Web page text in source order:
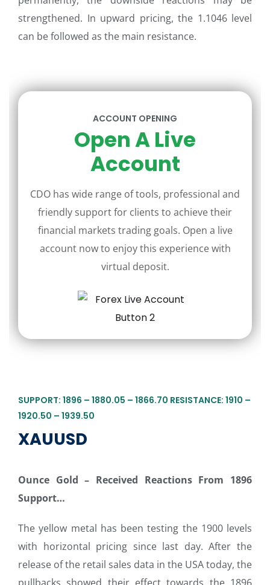
strengthened. In upward pricing, the 1.1046 level
can be followed as the main resistance.
ACCOUNT OPENING
Open A Live
Account
CDO has wide range of tools, professional and
friendly support for clients to achieve their
financial markets trading goals. Open a live
account now to enjoy this experience with
virtual deposit.
SUPPORT: 1896 – 1880.05 – 1866.70 RESISTANCE: 1910 –
1920.50 – 1939.50
XAUUSD
Ounce Gold – Received Reactions From 1896
Support…
The yellow metal has been testing the 1900 levels
with horizontal pricing since last day. After the
release of the retail sales data in the USA today, the